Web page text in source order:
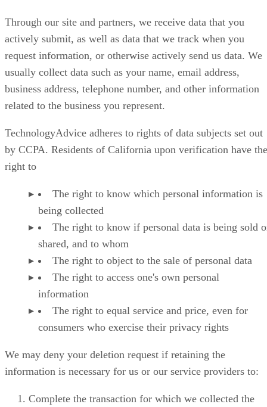
Through our site and partners, we receive data that you
actively submit, as well as data that we track when you
request information, or otherwise actively send us data. We
usually collect data such as your name, email address,
business address, telephone number, and other information
related to the business you represent.
TechnologyAdvice adheres to rights of data subjects set out
by CCPA. Residents of California upon verification have the
right to
The right to know which personal information is
being collected
The right to know if personal data is being sold
shared, and to whom
The right to object to the sale of personal data
The right to access one's own personal
information
The right to equal service and price, even for
consumers who exercise their privacy rights
We may deny your deletion request if retaining the
information is necessary for us or our service providers to:
Complete the transaction for which we collected the